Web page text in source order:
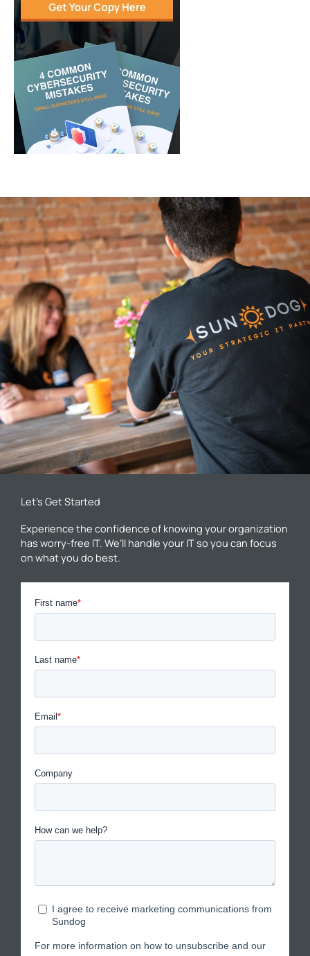
Let’s Get Started
Experience the confidence of knowing your organization
has worry-free IT. We’ll handle your IT so you can focus
on what you do best.